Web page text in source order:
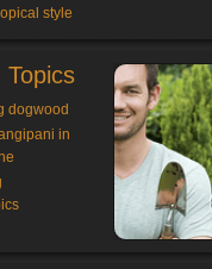
style
Topics
dogwood
in